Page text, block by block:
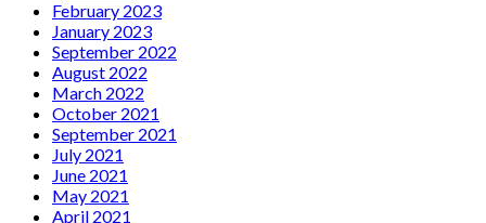
February 2023
January 2023
September 2022
August 2022
March 2022
October 2021
September 2021
July 2021
June 2021
May 2021
April 2021